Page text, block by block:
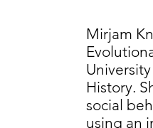
Mirjam
History.
social
using an